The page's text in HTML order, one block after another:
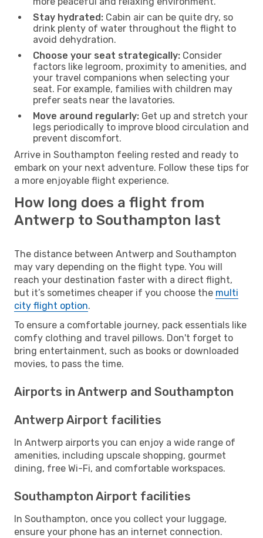
Stay hydrated: Cabin air can be quite dry, so
drink plenty of water throughout the flight to
avoid dehydration.
Choose your seat strategically: Consider
factors like legroom, proximity to amenities, and
your travel companions when selecting your
seat. For example, families with children may
prefer seats near the lavatories.
Move around regularly: Get up and stretch your
legs periodically to improve blood circulation and
prevent discomfort.
Arrive in Southampton feeling rested and ready to
embark on your next adventure. Follow these tips for
a more enjoyable flight experience.
How long does a flight from
Antwerp to Southampton last
The distance between Antwerp and Southampton
may vary depending on the flight type. You will
reach your destination faster with a direct flight,
but it’s sometimes cheaper if you choose the multi
city flight option.
To ensure a comfortable journey, pack essentials like
comfy clothing and travel pillows. Don't forget to
bring entertainment, such as books or downloaded
movies, to pass the time.
Airports in Antwerp and Southampton
Antwerp Airport facilities
In Antwerp airports you can enjoy a wide range of
amenities, including upscale shopping, gourmet
dining, free Wi-Fi, and comfortable workspaces.
Southampton Airport facilities
In Southampton, once you collect your luggage,
ensure your phone has an internet connection.